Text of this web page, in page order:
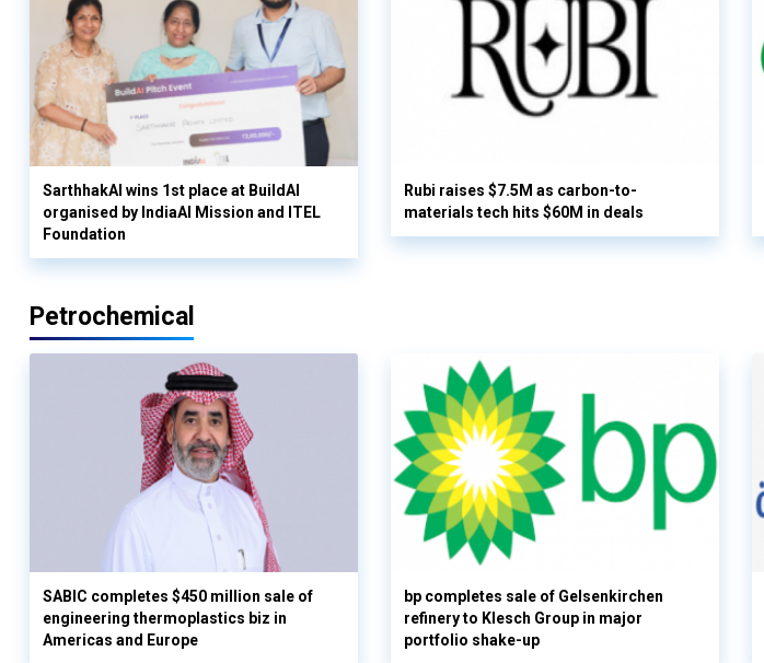
SarthhakAI wins 1st place at BuildAI
organised by IndiaAI Mission and ITEL
Foundation
Rubi raises $7.5M as carbon-to-
materials tech hits $60M in deals
Petrochemical
SABIC completes $450 million sale of
engineering thermoplastics biz in
Americas and Europe
bp completes sale of Gelsenkirchen
refinery to Klesch Group in major
portfolio shake-up